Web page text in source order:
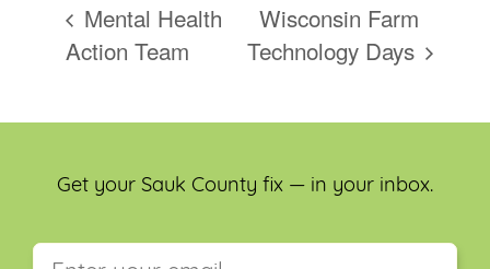
Mental Health
Action Team
Wisconsin Farm
Technology Days
Get your Sauk County fix — in your inbox.